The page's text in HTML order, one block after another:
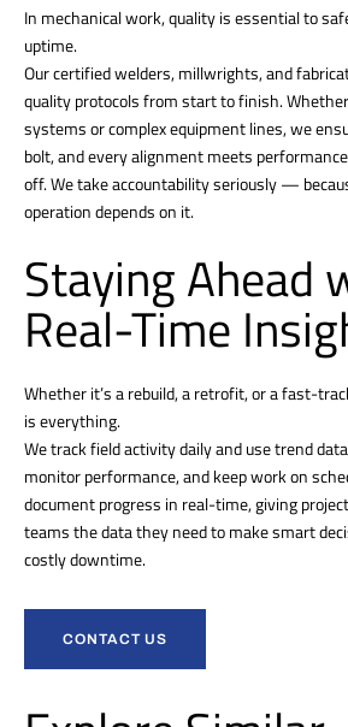
In mechanical work, quality is essential to
uptime.
Our certified welders, millwrights, and
quality protocols from start to finish.
systems or complex equipment lines, we
bolt, and every alignment meets
off. We take accountability seriously —
operation depends on it.
Staying Ahead
Real-Time
Whether it’s a rebuild, a retrofit, or a fast-
is everything.
We track field activity daily and use trend
monitor performance, and keep work on
document progress in real-time, giving
teams the data they need to make smart
costly downtime.
CONTACT US